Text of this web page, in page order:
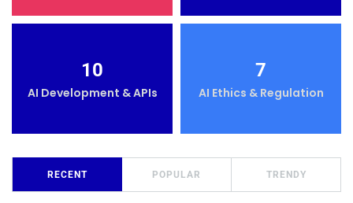
10
AI Development & APIs
7
AI Ethics & Regulation
RECENT POPULAR TRENDY